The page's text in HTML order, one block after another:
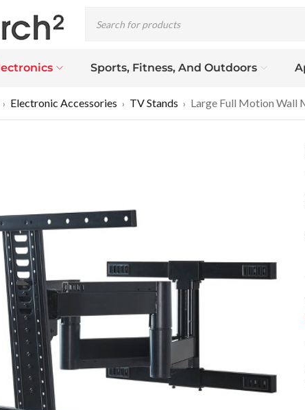
Sports, Fitness, And Outdoors
› Electronic Accessories › TV Stands › Large Full Motion Wall